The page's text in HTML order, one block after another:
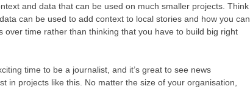
and data that can be used on much smaller projects. Think
can be used to add context to local stories and how you can
over time rather than thinking that you have to build big right
time to be a journalist, and it’s great to see news
in projects like this. No matter the size of your organisation,